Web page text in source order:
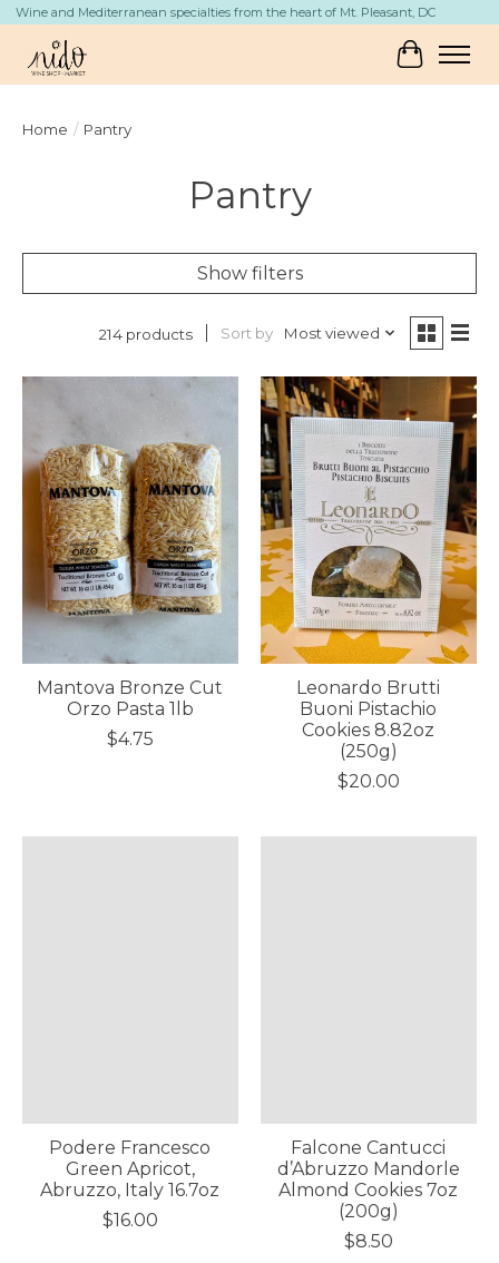
Wine and Mediterranean specialties from the heart of Mt. Pleasant, DC
Cart
Home / Pantry
Pantry
Show filters
214 products Sort by Most viewed
Mantova Bronze Cut
Orzo Pasta 1lb
$4.75
Leonardo Brutti
Buoni Pistachio
Cookies 8.82oz
(250g)
$20.00
Podere Francesco
Green Apricot,
Abruzzo, Italy 16.7oz
$16.00
Falcone Cantucci
d’Abruzzo Mandorle
Almond Cookies 7oz
(200g)
$8.50